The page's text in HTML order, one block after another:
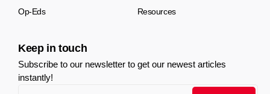
Op-Eds
Resources
Keep in touch
Subscribe to our newsletter to get our newest articles
instantly!